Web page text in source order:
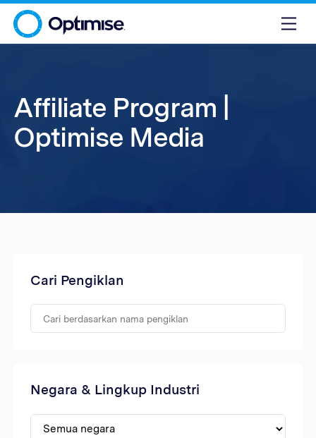
Affiliate Program |
Optimise Media
Cari Pengiklan
Negara & Lingkup Industri